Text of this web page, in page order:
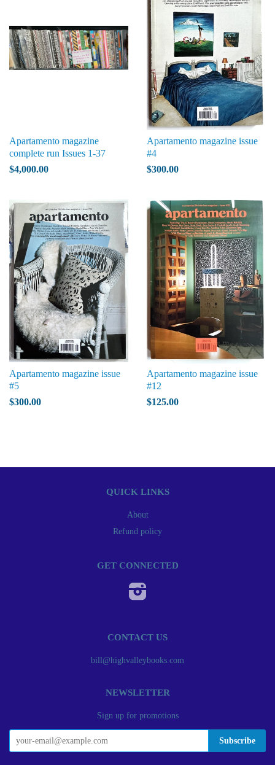
Apartamento magazine
complete run Issues 1-37
$4,000.00
Apartamento magazine issue
#4
$300.00
Apartamento magazine issue
#5
$300.00
Apartamento magazine issue
#12
$125.00
QUICK LINKS
About
Refund policy
GET CONNECTED
CONTACT US
bill@highvalleybooks.com
NEWSLETTER
Sign up for promotions